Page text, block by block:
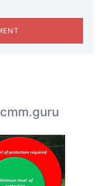
cmm.guru